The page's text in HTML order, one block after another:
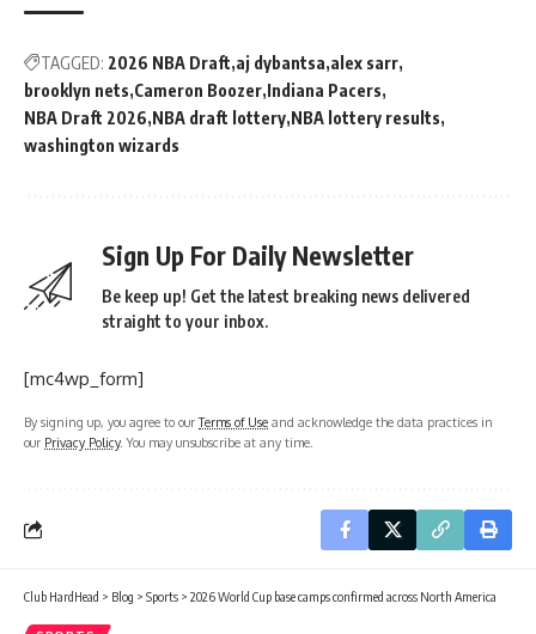
TAGGED: 2026 NBA Draft aj dybantsa alex sarr
brooklyn nets Cameron Boozer Indiana Pacers
NBA Draft 2026 NBA draft lottery NBA lottery results
washington wizards
Sign Up For Daily Newsletter
Be keep up! Get the latest breaking news delivered
straight to your inbox.
[mc4wp_form]
By signing up, you agree to ourTerms of Use and acknowledge the data practices in
our Privacy Policy. You may unsubscribe at any time.
Club HardHead > Blog > Sports > 2026 World Cup base camps confirmed across North America